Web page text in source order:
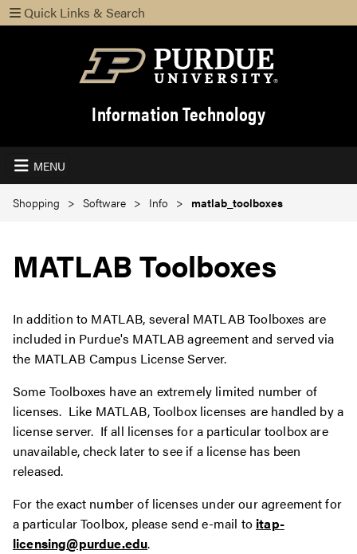
Quick Links & Search
Information Technology
MENU
Shopping Software Info matlab_toolboxes
MATLAB Toolboxes
In addition to MATLAB, several MATLAB Toolboxes are
included in Purdue's MATLAB agreement and served via
the MATLAB Campus License Server.
Some Toolboxes have an extremely limited number of
licenses. Like MATLAB, Toolbox licenses are handled by a
license server. If all licenses for a particular toolbox are
unavailable, check later to see if a license has been
released.
For the exact number of licenses under our agreement for
a particular Toolbox, please send e-mail to itap-
licensing@purdue.edu.